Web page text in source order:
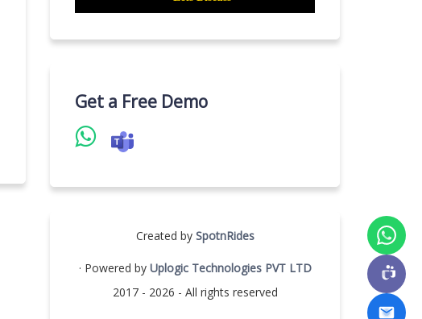
Get a Free Demo
Created by SpotnRides
· Powered by Uplogic Technologies PVT LTD
2017 - 2026 - All rights reserved